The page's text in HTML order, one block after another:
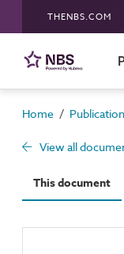
THENBS.COM
Home /
View all
This document